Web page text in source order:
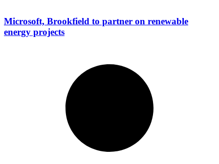
Microsoft, Brookfield to partner on renewable
energy projects